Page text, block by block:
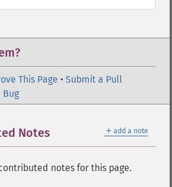
This Page • Submit a Pull
Bug
＋ add a note
Notes
notes for this page.